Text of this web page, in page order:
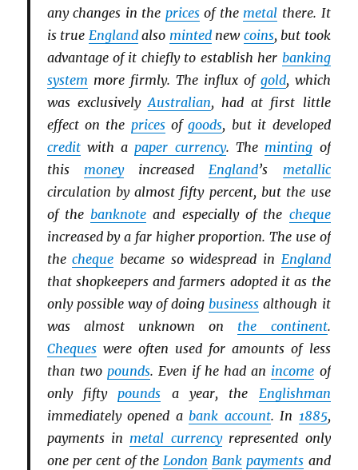
any changes in the pricesof the metal there. It
is true Englandalso mintednew coins, but took
advantage of it chiefly to establish her banking
system more firmly. The influx of gold, which
was exclusivelyAustralian, had at first little
effect on the pricesofgoods, but it developed
creditwith apaper currency. The minting of
this moneyincreasedEngland’s metallic
circulation by almost fifty percent, but the use
of thebanknote and especially of the cheque
increased by a far higher proportion. The use of
thecheque became so widespread in England
that shopkeepers and farmers adopted it as the
only possible way of doingbusiness although it
was almost unknown on the continent.
Chequeswere often used for amounts of less
than two pounds. Even if he had an income of
only fiftypounds a year, the Englishman
immediately opened abank account. In 1885,
payments in metal currencyrepresented only
one per cent of theLondon Bank payments and